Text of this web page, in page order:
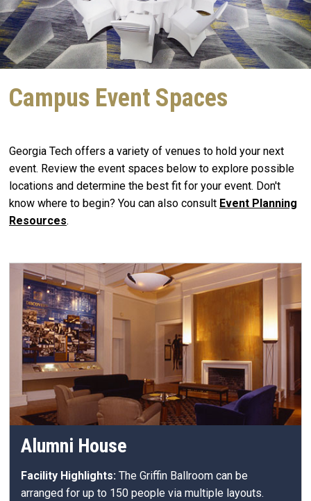
Campus Event Spaces
Georgia Tech offers a variety of venues to hold your next
event. Review the event spaces below to explore possible
locations and determine the best fit for your event. Don't
know where to begin? You can also consult Event Planning
Resources.
Alumni House
Facility Highlights: The Griffin Ballroom can be
arranged for up to 150 people via multiple layouts.